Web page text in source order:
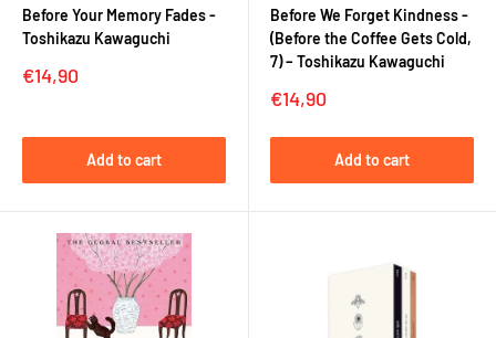
Before Your Memory Fades -
Toshikazu Kawaguchi
Sale
€14,90
Add to cart
Before We Forget Kindness -
(Before the Coffee Gets Cold,
7) – Toshikazu Kawaguchi
Sale
€14,90
Add to cart